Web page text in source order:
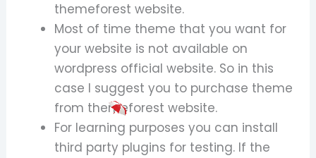
themeforest website.
Most of time theme that you want for
your website is not available on
wordpress official website. So in this
case I suggest you to purchase theme
from themeforest website.
For learning purposes you can install
third party plugins for testing. If the